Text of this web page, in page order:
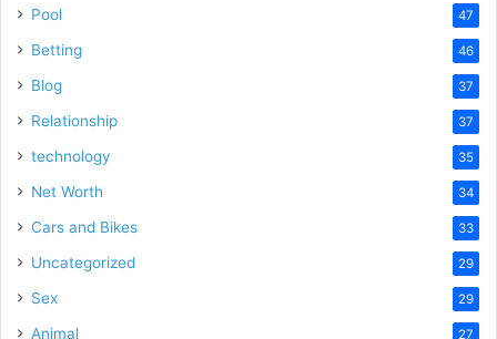
Pool 47
Betting 46
Blog 37
Relationship 37
technology 35
Net Worth 34
Cars and Bikes 33
Uncategorized 29
Sex 29
Animal 27